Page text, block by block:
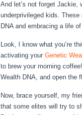
And let’s not forget Jackie,
underprivileged kids.
DNA and embracing a life
Look, I know what you’re
activating your Genetic
to brew your morning
Wealth DNA, and open the
Now, brace yourself, my
that some elites will try to